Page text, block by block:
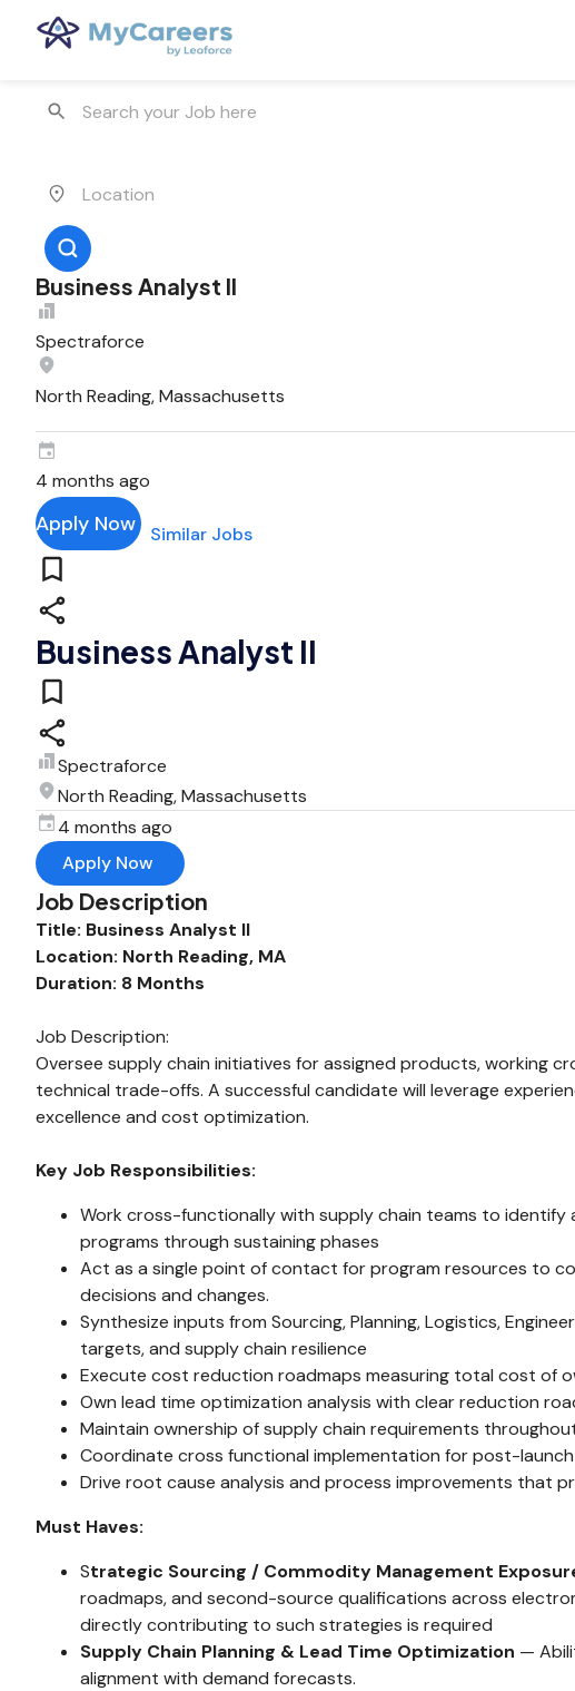
Business Analyst II
Spectraforce
North Reading, Massachusetts
4 months ago
Apply Now Similar Jobs
Business Analyst II
Spectraforce
North Reading, Massachusetts
4 months ago
Apply Now
Job Description
Title: Business Analyst II
Location: North Reading, MA
Duration: 8 Months
Job Description:
Oversee supply chain initiatives for assigned products, working
technical trade-offs. A successful candidate will leverage
excellence and cost optimization.
Key Job Responsibilities:
Work cross-functionally with supply chain teams to identify
programs through sustaining phases
Act as a single point of contact for program resources to
decisions and changes.
Synthesize inputs from Sourcing, Planning, Logistics,
targets, and supply chain resilience
Execute cost reduction roadmaps measuring total cost of
Own lead time optimization analysis with clear reduction
Maintain ownership of supply chain requirements
Coordinate cross functional implementation for post-launch
Drive root cause analysis and process improvements that
Must Haves:
Strategic Sourcing / Commodity Management
roadmaps, and second-source qualifications across
directly contributing to such strategies is required
Supply Chain Planning & Lead Time Optimization —
alignment with demand forecasts.